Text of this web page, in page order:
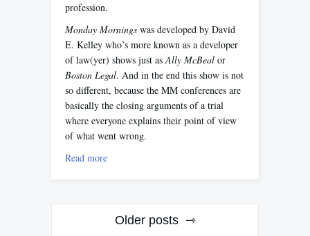
profession.
Monday Mornings was developed by David
E. Kelley who’s more known as a developer
of law(yer) shows just asAlly McBeal or
Boston Legal. And in the end this show is not
so different, because the MM conferences are
basically the closing arguments of a trial
where everyone explains their point of view
of what went wrong.
Read more
Older posts